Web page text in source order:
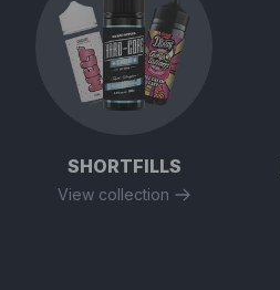
SHORTFILLS
View collection